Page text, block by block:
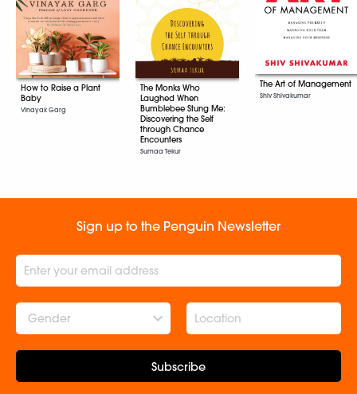
How to Raise a Plant
Baby
Vinayak Garg
The Monks Who
Laughed When
Bumblebee Stung Me:
Discovering the Self
through Chance
Encounters
Sumaa Tekur
The Art of Management
Shiv Shivakumar
Sign up to the Penguin Newsletter
Gender
Subscribe